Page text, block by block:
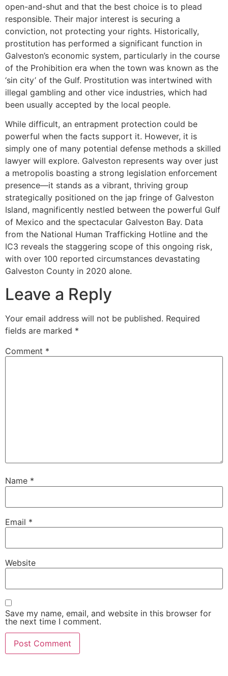
open-and-shut and that the best choice is to plead
responsible. Their major interest is securing a
conviction, not protecting your rights. Historically,
prostitution has performed a significant function in
Galveston’s economic system, particularly in the course
of the Prohibition era when the town was known as the
‘sin city’ of the Gulf. Prostitution was intertwined with
illegal gambling and other vice industries, which had
been usually accepted by the local people.
While difficult, an entrapment protection could be
powerful when the facts support it. However, it is
simply one of many potential defense methods a skilled
lawyer will explore. Galveston represents way over just
a metropolis boasting a strong legislation enforcement
presence—it stands as a vibrant, thriving group
strategically positioned on the jap fringe of Galveston
Island, magnificently nestled between the powerful Gulf
of Mexico and the spectacular Galveston Bay. Data
from the National Human Trafficking Hotline and the
IC3 reveals the staggering scope of this ongoing risk,
with over 100 reported circumstances devastating
Galveston County in 2020 alone.
Leave a Reply
Your email address will not be published. Required
fields are marked *
Comment *
Name *
Email *
Website
Save my name, email, and website in this browser for
the next time I comment.